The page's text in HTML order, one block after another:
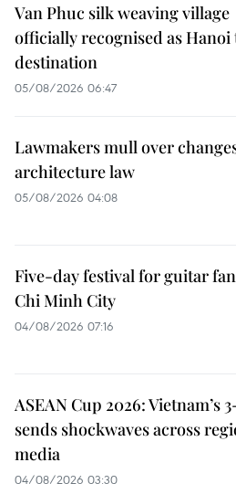
Van Phuc silk weaving village
officially recognised as
destination
05/08/2026 06:47
Lawmakers mull over
architecture law
05/08/2026 04:08
Five-day festival for guitar
Chi Minh City
04/08/2026 07:16
ASEAN Cup 2026: Vietnam’s
sends shockwaves across
media
04/08/2026 03:30